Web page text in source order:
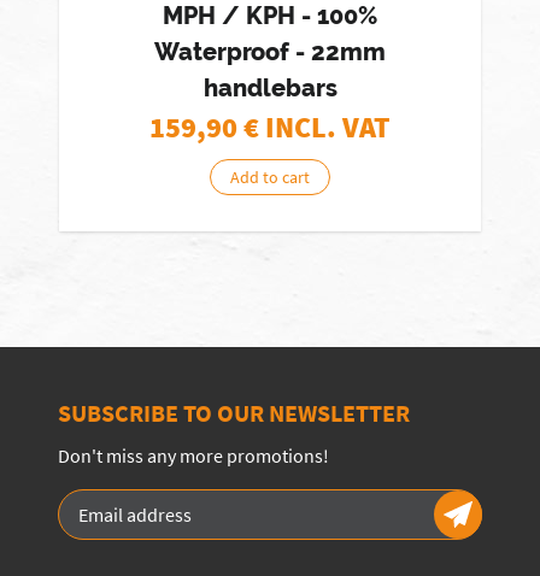
MPH / KPH - 100%
Waterproof - 22mm
handlebars
159,90€ INCL. VAT
Add to cart
SUBSCRIBE TO OUR NEWSLETTER
Don't miss any more promotions!